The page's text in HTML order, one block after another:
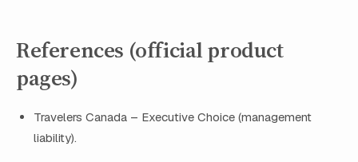
References (official product
pages)
Travelers Canada – Executive Choice (management
liability).